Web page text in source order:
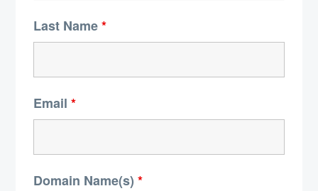
Last Name*
Email *
Domain Name(s) *